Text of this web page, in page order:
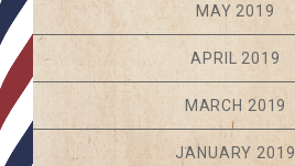
MAY 2019
APRIL 2019
MARCH 2019
JANUARY 2019